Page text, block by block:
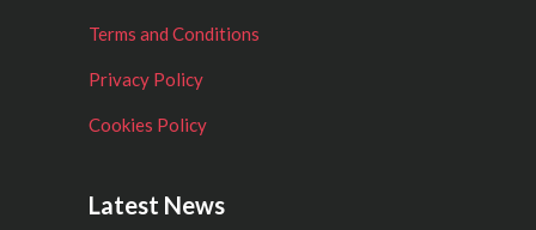
Terms and Conditions
Privacy Policy
Cookies Policy
Latest News